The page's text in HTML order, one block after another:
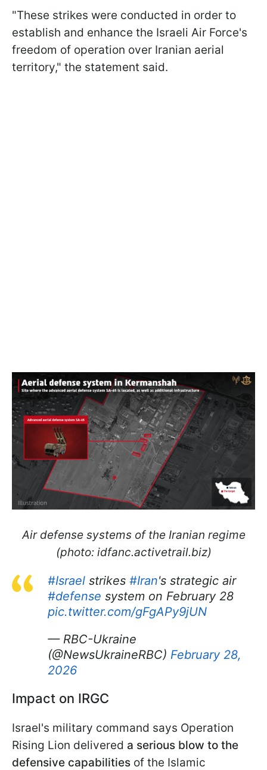
"These strikes were conducted in order to
establish and enhance the Israeli Air Force's
freedom of operation over Iranian aerial
territory," the statement said.
Air defense systems of the Iranian regime
(photo: idfanc.activetrail.biz)
#Israel strikes #Iran's strategic air
#defense system on February 28
pic.twitter.com/gFgAPy9jUN
— RBC-Ukraine
(@NewsUkraineRBC) February 28,
2026
Impact on IRGC
Israel's military command says Operation
Rising Lion delivered a serious blow to the
defensive capabilities of the Islamic